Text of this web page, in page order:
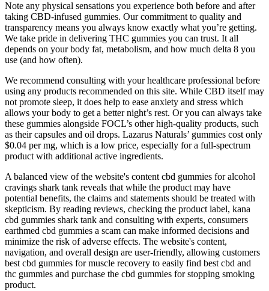
Note any physical sensations you experience both before and after
taking CBD-infused gummies. Our commitment to quality and
transparency means you always know exactly what you’re getting.
We take pride in delivering THC gummies you can trust. It all
depends on your body fat, metabolism, and how much delta 8 you
use (and how often).
We recommend consulting with your healthcare professional before
using any products recommended on this site. While CBD itself may
not promote sleep, it does help to ease anxiety and stress which
allows your body to get a better night’s rest. Or you can always take
these gummies alongside FOCL’s other high-quality products, such
as their capsules and oil drops. Lazarus Naturals’ gummies cost only
$0.04 per mg, which is a low price, especially for a full-spectrum
product with additional active ingredients.
A balanced view of the website's content cbd gummies for alcohol
cravings shark tank reveals that while the product may have
potential benefits, the claims and statements should be treated with
skepticism. By reading reviews, checking the product label, kana
cbd gummies shark tank and consulting with experts, consumers
earthmed cbd gummies a scam can make informed decisions and
minimize the risk of adverse effects. The website's content,
navigation, and overall design are user-friendly, allowing customers
best cbd gummies for muscle recovery to easily find best cbd and
thc gummies and purchase the cbd gummies for stopping smoking
product.